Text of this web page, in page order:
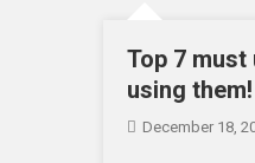
Top 7
using them!
December 18,